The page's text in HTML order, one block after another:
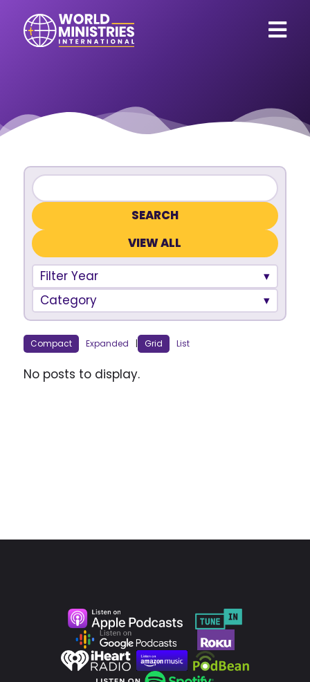
VIEW ALL
Filter Year
Category
Compact Expanded | Grid List
No posts to display.